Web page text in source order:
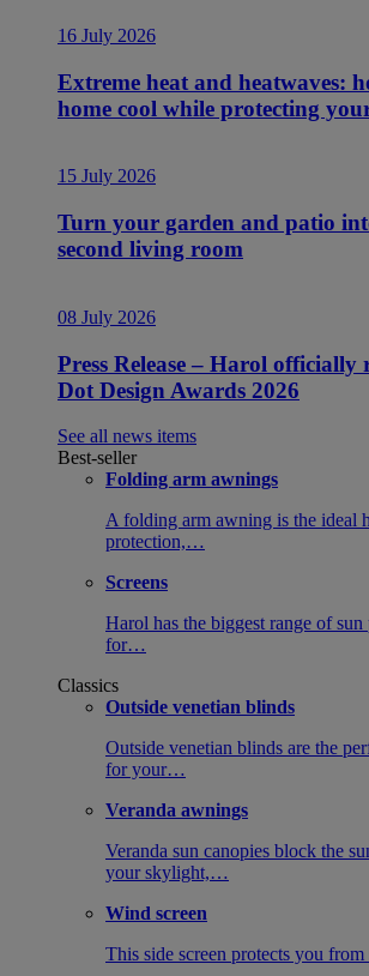
16 July 2026
Extreme heat and heatwaves:
home cool while protecting
15 July 2026
Turn your garden and patio
second living room
08 July 2026
Press Release – Harol officially
Dot Design Awards 2026
See all news items
Best-seller
Folding arm awnings
A folding arm awning is the ideal
protection,…
Screens
Harol has the biggest range of sun
for…
Classics
Outside venetian blinds
Outside venetian blinds are the
for your…
Veranda awnings
Veranda sun canopies block the
your skylight,…
Wind screen
This side screen protects you